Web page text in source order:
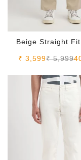
Beige Straight
Sale price
₹ 3,599Regular
₹ 5,999